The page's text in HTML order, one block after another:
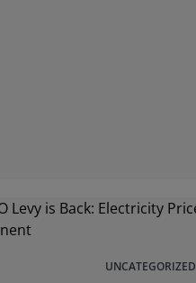
UNCATEGORIZED